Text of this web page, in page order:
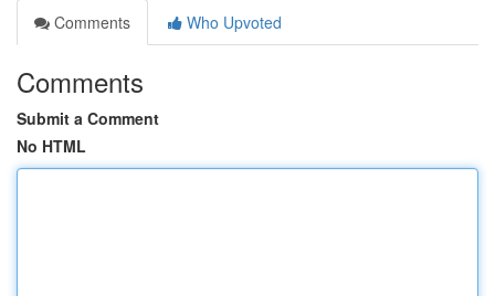
Comments
Who Upvoted
Comments
Submit a Comment
No HTML